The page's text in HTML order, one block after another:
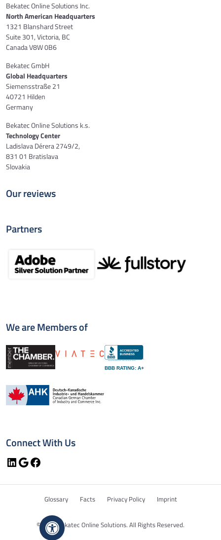
Bekatec Online Solutions Inc.
North American Headquarters
1321 Blanshard Street
Suite 301, Victoria, BC
Canada V8W 0B6
Bekatec GmbH
Global Headquarters
Siemensstraße 21
40721 Hilden
Germany
Bekatec Online Solutions k.s.
Technology Center
Ladislava Dérera 2749/2,
831 01 Bratislava
Slovakia
Our reviews
Partners
We are Members of
BBB RATING: A+
Connect With Us
LinkedIn
GoogleFacebook
Glossary Facts Privacy Policy Imprint
© 2026 Bekatec Online Solutions. All Rights Reserved.